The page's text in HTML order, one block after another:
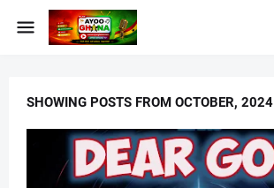
SHOWING POSTS FROM OCTOBER, 2024